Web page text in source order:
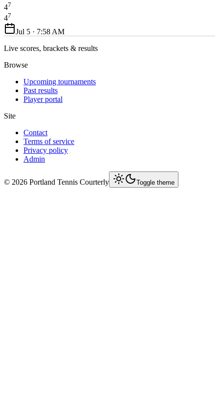
47
47
Jul 5 · 7:58 AM
Live scores, brackets & results
Browse
Upcoming tournaments
Past results
Player portal
Site
Contact
Terms of service
Privacy policy
Admin
© 2026 Portland Tennis Courterly Toggle theme